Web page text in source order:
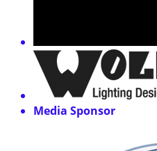
Media Sponsor